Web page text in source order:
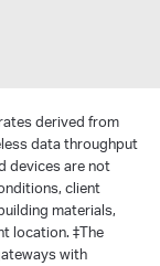
derived from
data throughput
devices are not
client
materials,
location. ‡The
with